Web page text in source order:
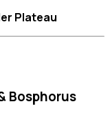
Plateau
Bosphorus